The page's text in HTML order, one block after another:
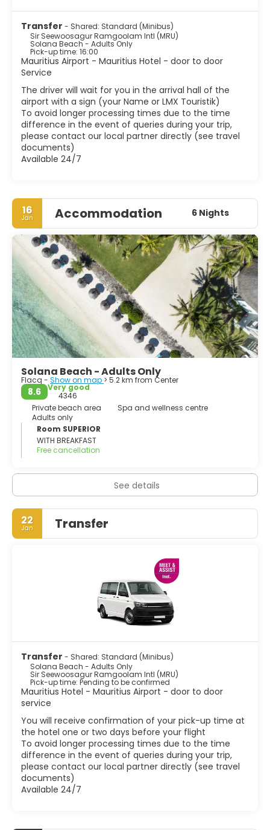
• The SSR Botanical Garden
Transfer - Shared: Standard (Minibus)
Sir Seewoosagur Ramgoolam Intl (MRU)
Solana Beach - Adults Only
Pick-up time: 16:00
Mauritius Airport - Mauritius Hotel - door to door
Service
The driver will wait for you in the arrival hall of the
airport with a sign (your Name or LMX Touristik)
To avoid longer processing times due to the time
difference in the event of queries during your trip,
please contact our local partner directly (see travel
documents)
Available 24/7
16
Jan Accommodation 6 Nights
Solana Beach - Adults Only
Flacq - Show on map > 5.2 km from Center
8.6
Very good
4346
Private beach area
Spa and wellness centre
Adults only
Room SUPERIOR
WITH BREAKFAST
Free cancellation
See details
22
Jan Transfer
Transfer - Shared: Standard (Minibus)
Solana Beach - Adults Only
Sir Seewoosagur Ramgoolam Intl (MRU)
Pick-up time: Pending to be confirmed
Mauritius Hotel - Mauritius Airport - door to door
service
You will receive confirmation of your pick-up time at
the hotel one or two days before your flight
To avoid longer processing times due to the time
difference in the event of queries during your trip,
please contact our local partner directly (see travel
documents)
Available 24/7